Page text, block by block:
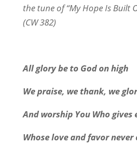
the tune of “My Hope Is Built
(CW 382)
All glory be to God on high
We praise, we thank, we
And worship You Who gives
Whose love and favor never